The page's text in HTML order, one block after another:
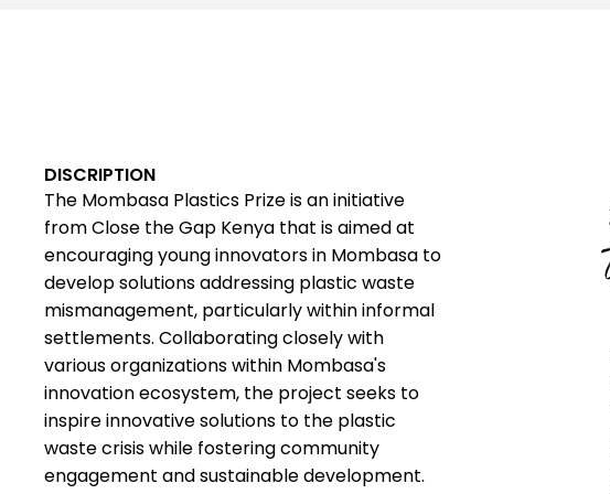
DISCRIPTION
The Mombasa Plastics Prize is an initiative
from Close the Gap Kenya that is aimed at
encouraging young innovators in Mombasa to
develop solutions addressing plastic waste
mismanagement, particularly within informal
settlements. Collaborating closely with
various organizations within Mombasa's
innovation ecosystem, the project seeks to
inspire innovative solutions to the plastic
waste crisis while fostering community
engagement and sustainable development.